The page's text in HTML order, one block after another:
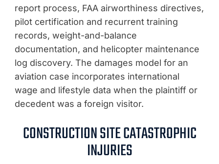
report process, FAA airworthiness directives,
pilot certification and recurrent training
records, weight-and-balance
documentation, and helicopter maintenance
log discovery. The damages model for an
aviation case incorporates international
wage and lifestyle data when the plaintiff or
decedent was a foreign visitor.
CONSTRUCTION SITE CATASTROPHIC
INJURIES